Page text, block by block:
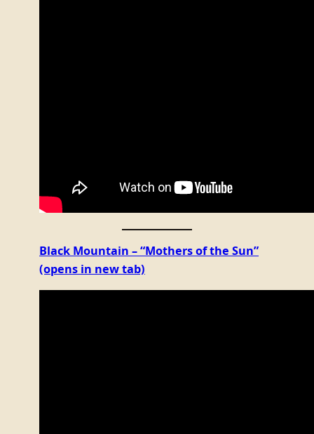
Black Mountain – “Mothers of the Sun”
(opens in new tab)